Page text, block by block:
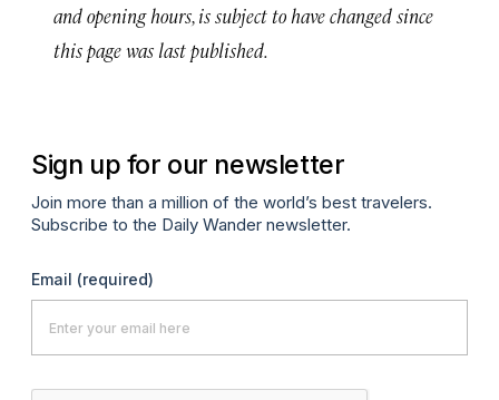
and opening hours, is subject to have changed since
this page was last published.
Sign up for our newsletter
Join more than a million of the world’s best travelers.
Subscribe to the Daily Wander newsletter.
Email (required)